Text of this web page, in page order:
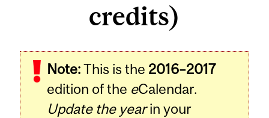
credits)
Note:This is the 2016–2017
edition of the eCalendar.
Update the yearin your
Related
Content